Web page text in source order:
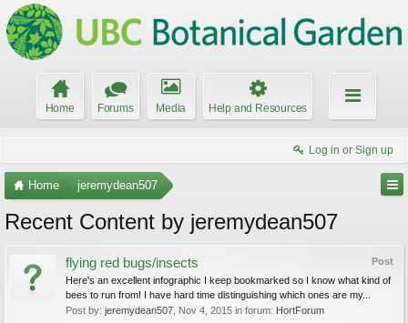
Home Forums Media Help and Resources
Log in or Sign up
Home jeremydean507
Recent Content by jeremydean507
Post
flying red bugs/insects
Here's an excellent infographic I keep bookmarked so I know what kind of
bees to run from! I have hard time distinguishing which ones are my...
Post by: jeremydean507 Nov 4, 2015 in forum: HortForum